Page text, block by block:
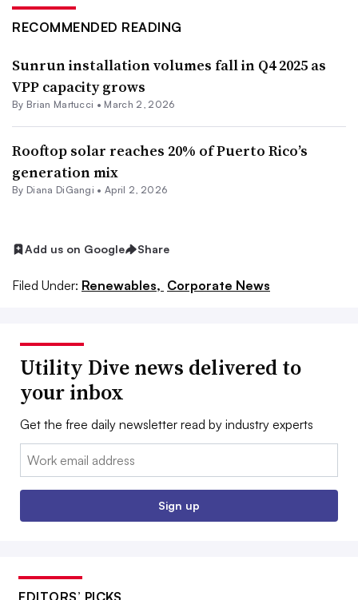
RECOMMENDED READING
Sunrun installation volumes fall in Q4 2025 as
VPP capacity grows
By Brian Martucci • March 2, 2026
Rooftop solar reaches 20% of Puerto Rico’s
generation mix
By Diana DiGangi •April 2, 2026
Add us on Google Share
Filed Under: Renewables, Corporate News
Utility Dive news delivered to
your inbox
Get the free daily newsletter read by industry experts
Email:
Sign up
EDITORS’ PICKS